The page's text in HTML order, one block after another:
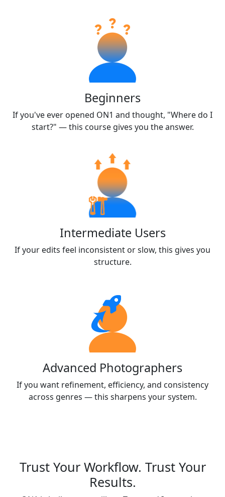
Beginners
If you've ever opened ON1 and thought, "Where do I
start?" — this course gives you the answer.
Intermediate Users
If your edits feel inconsistent or slow, this gives you
structure.
Advanced Photographers
If you want refinement, efficiency, and consistency
across genres — this sharpens your system.
Trust Your Workflow. Trust Your
Results.